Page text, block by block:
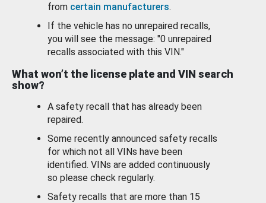
from certain manufacturers.
If the vehicle has no unrepaired recalls,
you will see the message: "0 unrepaired
recalls associated with this VIN."
What won’t the license plate and VIN search
show?
A safety recall that has already been
repaired.
Some recently announced safety recalls
for which not all VINs have been
identified. VINs are added continuously
so please check regularly.
Safety recalls that are more than 15